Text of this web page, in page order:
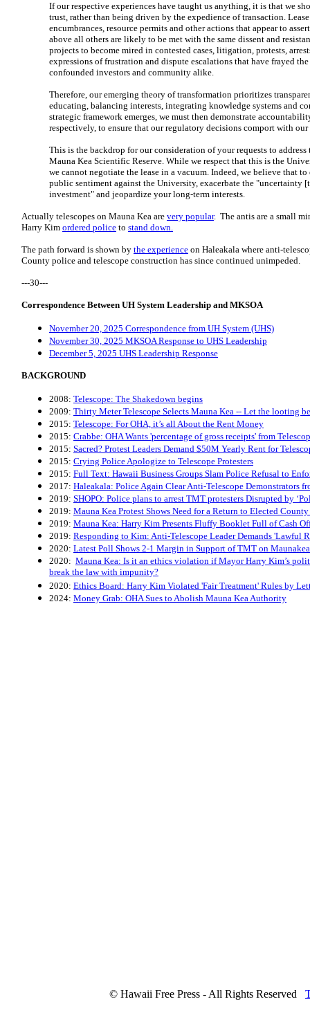
If our respective experiences have taught us anything, it is that we
trust, rather than being driven by the expedience of transaction.
encumbrances, resource permits and other actions that appear to
above all others are likely to be met with the same dissent and
projects to become mired in contested cases, litigation, protests,
expressions of frustration and dispute escalations that have frayed
confounded investors and community alike.
Therefore, our emerging theory of transformation prioritizes
educating, balancing interests, integrating knowledge systems and
strategic framework emerges, we must then demonstrate
respectively, to ensure that our regulatory decisions comport with our
This is the backdrop for our consideration of your requests to address
Mauna Kea Scientific Reserve. While we respect that this is the
we cannot negotiate the lease in a vacuum. Indeed, we believe that
public sentiment against the University, exacerbate the "uncertainty
investment" and jeopardize your long-term interests.
Actually telescopes on Mauna Kea are very popular. The antis are a small
Harry Kim ordered police to stand down.
The path forward is shown by the experience on Haleakala where anti-
County police and telescope construction has since continued unimpeded.
---30---
Correspondence Between UH System Leadership and MKSOA
November 20, 2025 Correspondence from UH System (UHS)
November 30, 2025 MKSOA Response to UHS Leadership
December 5, 2025 UHS Leadership Response
BACKGROUND
2008: Telescope: The Shakedown begins
2009: Thirty Meter Telescope Selects Mauna Kea -- Let the looting
2015: Telescope: For OHA, it’s all About the Rent Money
2015: Crabbe: OHA Wants 'percentage of gross receipts' from
2015: Sacred? Protest Leaders Demand $50M Yearly Rent for
2015: Crying Police Apologize to Telescope Protesters
2015: Full Text: Hawaii Business Groups Slam Police Refusal to
2017: Haleakala: Police Again Clear Anti-Telescope Demonstrators
2019: SHOPO: Police plans to arrest TMT protesters Disrupted by
2019: Mauna Kea Protest Shows Need for a Return to Elected
2019: Mauna Kea: Harry Kim Presents Fluffy Booklet Full of Cash
2019: Responding to Kim: Anti-Telescope Leader Demands 'Lawful
2020: Latest Poll Shows 2-1 Margin in Support of TMT on Maunakea
2020: Mauna Kea: Is it an ethics violation if Mayor Harry Kim’s
break the law with impunity?
2020: Ethics Board: Harry Kim Violated 'Fair Treatment' Rules by
2024: Money Grab: OHA Sues to Abolish Mauna Kea Authority
© Hawaii Free Press - All Rights Reserved